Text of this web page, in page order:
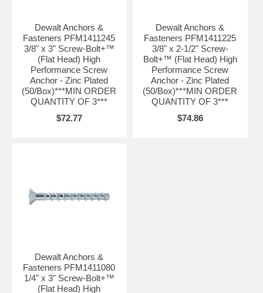
Dewalt Anchors &
Fasteners PFM1411245
3/8" x 3" Screw-Bolt+™
(Flat Head) High
Performance Screw
Anchor - Zinc Plated
(50/Box)***MIN ORDER
QUANTITY OF 3***
$72.77
Dewalt Anchors &
Fasteners PFM1411225
3/8" x 2-1/2" Screw-
Bolt+™ (Flat Head) High
Performance Screw
Anchor - Zinc Plated
(50/Box)***MIN ORDER
QUANTITY OF 3***
$74.86
Dewalt Anchors &
Fasteners PFM1411080
1/4" x 3" Screw-Bolt+™
(Flat Head) High